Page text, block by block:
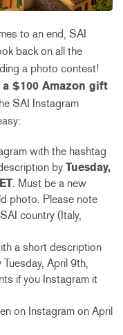
to an end, SAI
back on all the
a photo contest!
$100 Amazon gift
SAI Instagram
with the hashtag
by Tuesday,
. Must be a new
photo. Please note
country (Italy,
a short description
Tuesday, April 9th,
if you Instagram it
on Instagram on April